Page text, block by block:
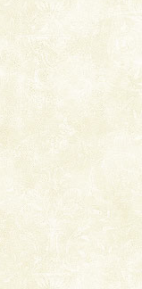
is the State
sea-grass and
marine
is the State
sea-grass and
in Barren